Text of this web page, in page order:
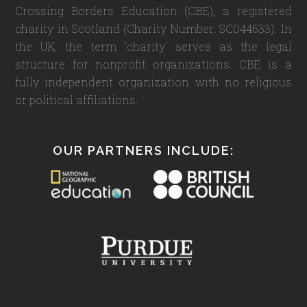
Crossing Borders Education (CBE), a registered
charity in Scotland (Charity Number: SC044633). In
the UK, the term 'charity' serves as the legal
structure for nonprofit organizations. CBE is a
fully independent organization with no religious
or political affiliations.
OUR PARTNERS INCLUDE: